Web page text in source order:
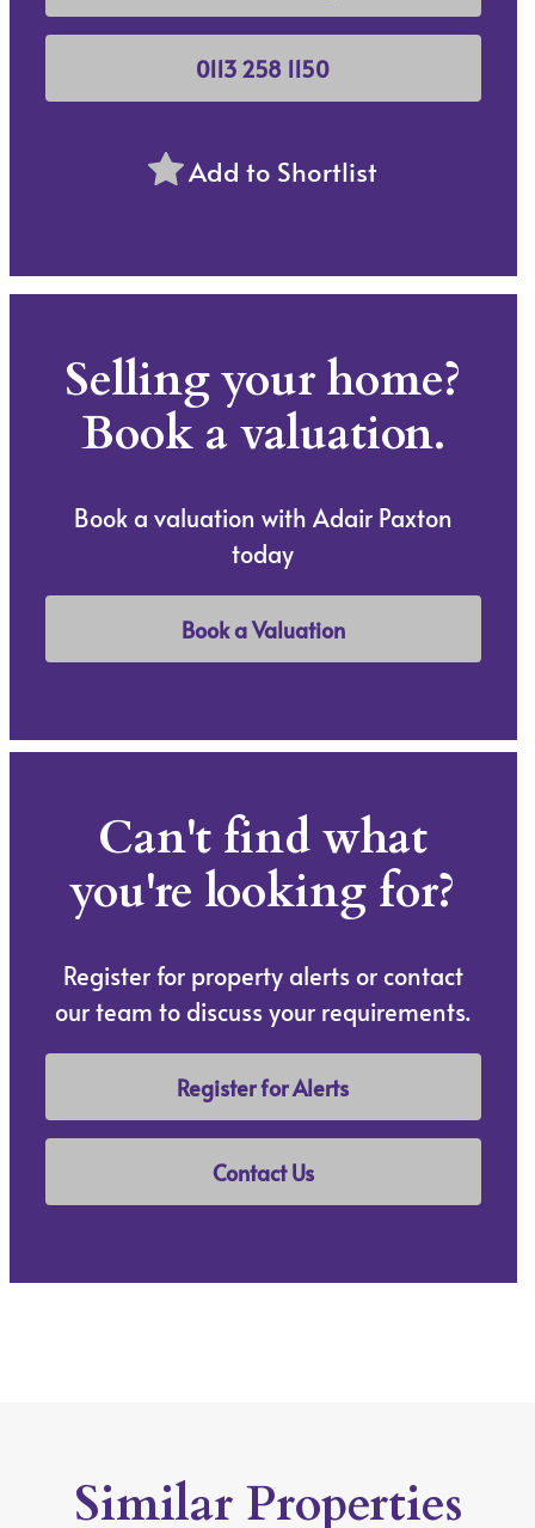
0113 258 1150
Add to Shortlist
Selling your home?
Book a valuation.
Book a valuation with Adair Paxton
today
Book a Valuation
Can't find what
you're looking for?
Register for property alerts or contact
our team to discuss your requirements.
Register for Alerts
Contact Us
Similar Properties